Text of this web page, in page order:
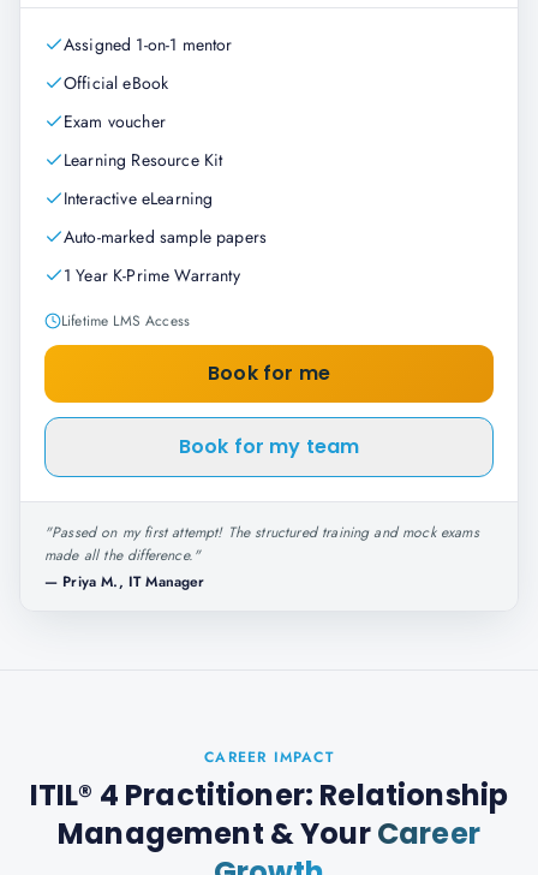
Assigned 1-on-1 mentor
Official eBook
Exam voucher
Learning Resource Kit
Interactive eLearning
Auto-marked sample papers
1 Year K-Prime Warranty
Lifetime LMS Access
Book for me
Book for my team
"Passed on my first attempt! The structured training and mock exams
made all the difference."
— Priya M., IT Manager
CAREER IMPACT
ITIL® 4 Practitioner: Relationship
Management & YourCareer